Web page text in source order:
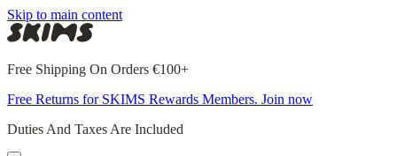
Skip to main content
Free Shipping On Orders €100+
Free Returns for SKIMS Rewards Members. Join now
Duties And Taxes Are Included